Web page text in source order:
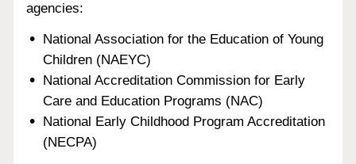
agencies:
National Association for the Education of Young
Children (NAEYC)
National Accreditation Commission for Early
Care and Education Programs (NAC)
National Early Childhood Program Accreditation
(NECPA)